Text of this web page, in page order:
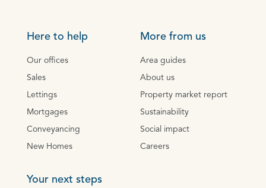
Here to help
Our offices
Sales
Lettings
Mortgages
Conveyancing
New Homes
More from us
Area guides
About us
Property market report
Sustainability
Social impact
Careers
Your next steps